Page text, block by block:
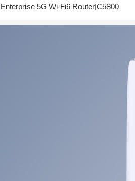
Enterprise 5G Wi-Fi6 Router|C5800